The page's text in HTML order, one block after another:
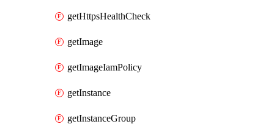
getHttpsHealthCheck
getImage
getImageIamPolicy
getInstance
getInstanceGroup